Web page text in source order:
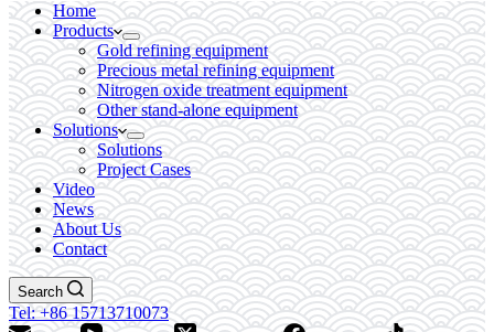
Home
Products
Gold refining equipment
Precious metal refining equipment
Nitrogen oxide treatment equipment
Other stand-alone equipment
Solutions
Solutions
Project Cases
Video
News
About Us
Contact
Search
Tel: +86 15713710073